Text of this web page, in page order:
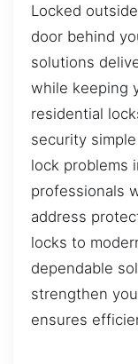
Locked
door behind
solutions
while keeping
residential
security
lock problems
professionals
address
locks to
dependable
strengthen
ensures